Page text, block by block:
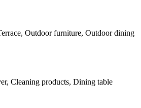
Outdoor furniture, Outdoor dining
Cleaning products, Dining table